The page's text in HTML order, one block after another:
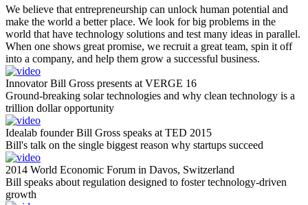
We believe that entrepreneurship can unlock human potential and
make the world a better place. We look for big problems in the
world that have technology solutions and test many ideas in parallel.
When one shows great promise, we recruit a great team, spin it off
into a company, and help them grow a successful business.
Innovator Bill Gross presents at VERGE 16
Ground-breaking solar technologies and why clean technology is a
trillion dollar opportunity
Idealab founder Bill Gross speaks at TED 2015
Bill's talk on the single biggest reason why startups succeed
2014 World Economic Forum in Davos, Switzerland
Bill speaks about regulation designed to foster technology-driven
growth